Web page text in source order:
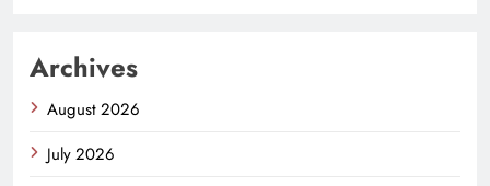
Archives
August 2026
July 2026